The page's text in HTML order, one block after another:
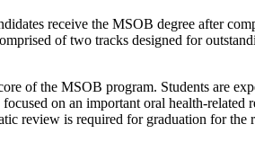
receive the MSOB degree after
of two tracks designed for
of the MSOB program. Students are
on an important oral health-
review is required for graduation for the